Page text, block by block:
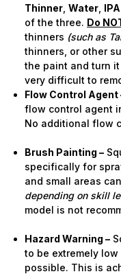
Thinner Water IPA
of the three. Do
thinners (such as
thinners, or other
the paint and turn
very difficult to
Flow Control Agent
flow control agent
No additional flow
Brush Painting –
specifically for
and small areas
depending on skill
model is not
Hazard Warning –
to be extremely
possible. This is